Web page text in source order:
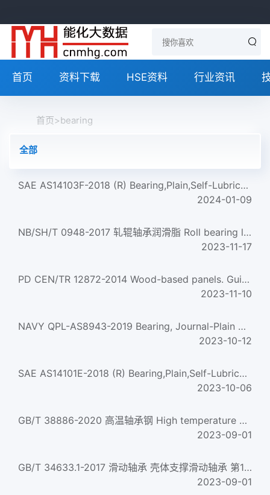
首页 资料下载 HSE资料 行业资讯
首页>bearing
全部
SAE AS14103F-2018 (R) Bearing,Plain,Self-Lubricating,Self-Aligning,Low Speed,Wide,Grooved Race,-65 To +325...
2024-01-09
NB/SH/T 0948-2017 轧辊轴承润滑脂 Roll bearing lubricating greases
2023-11-17
PD CEN/TR 12872-2014 Wood-based panels. Guidance on the use of load-bearing boards in floors,walls and roo...
2023-11-10
NAVY QPL-AS8943-2019 Bearing, Journal-Plain And Flanged, Tfe-Lined
2023-10-12
SAE AS14101E-2018 (R) Bearing,Plain,Self-Lubricating,Self-Aligning,Low Speed,Narrow,Grooved Race,-65 To +32...
2023-10-06
GB/T 38886-2020 高温轴承钢 High temperature bearing steel
2023-09-01
GB/T 34633.1-2017 滑动轴承 壳体支撑滑动轴承 第1部分:座式滑动轴承 Plain bearings-Pedestal plain bearings--Par...
2023-09-01